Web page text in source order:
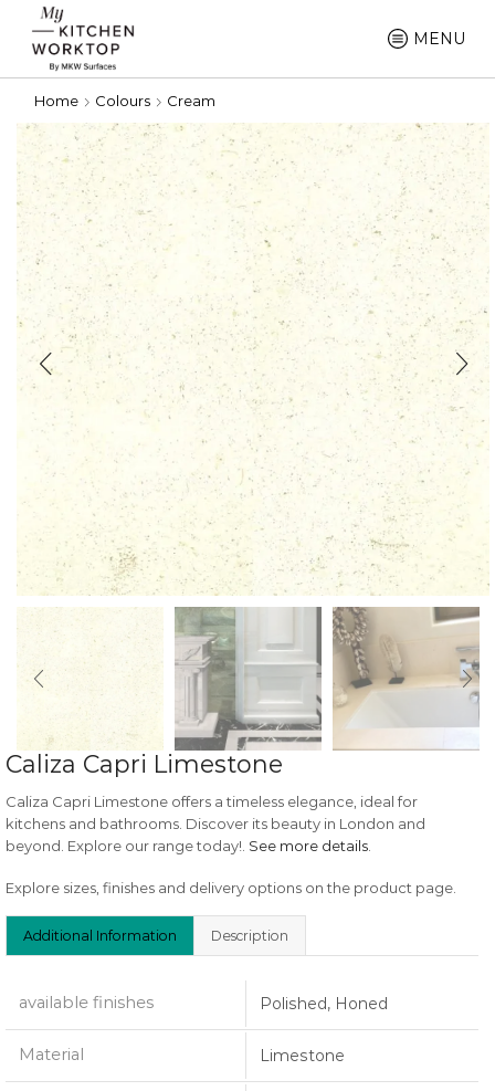
MENU
Home Colours Cream
Caliza Capri Limestone
Caliza Capri Limestone offers a timeless elegance, ideal for
kitchens and bathrooms. Discover its beauty in London and
beyond. Explore our range today!. See more details
Explore sizes, finishes and delivery options on the product page.
Additional Information Description
available finishes Polished, Honed
Material Limestone